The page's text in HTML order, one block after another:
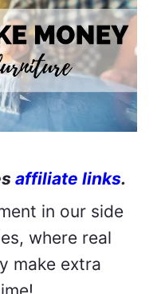
affiliate links.
in our side
where real
make extra